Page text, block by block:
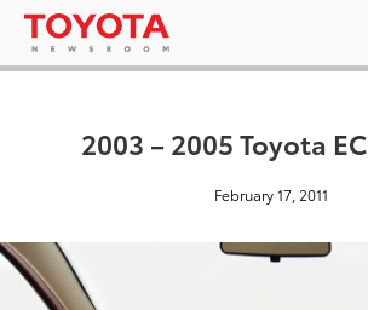
2003 – 2005 Toyota
February 17, 2011